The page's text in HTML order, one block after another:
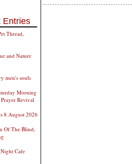
Entries
Thread,
and Nature
men's souls
Morning
Revival
8 August 2026
Of The Blind,
Cafe